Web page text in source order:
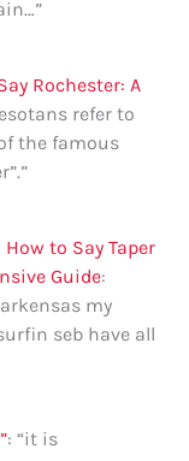
”
Rochester: A
refer to
the famous
”
How to Say Taper
Guide:
my
seb have all
: “it is